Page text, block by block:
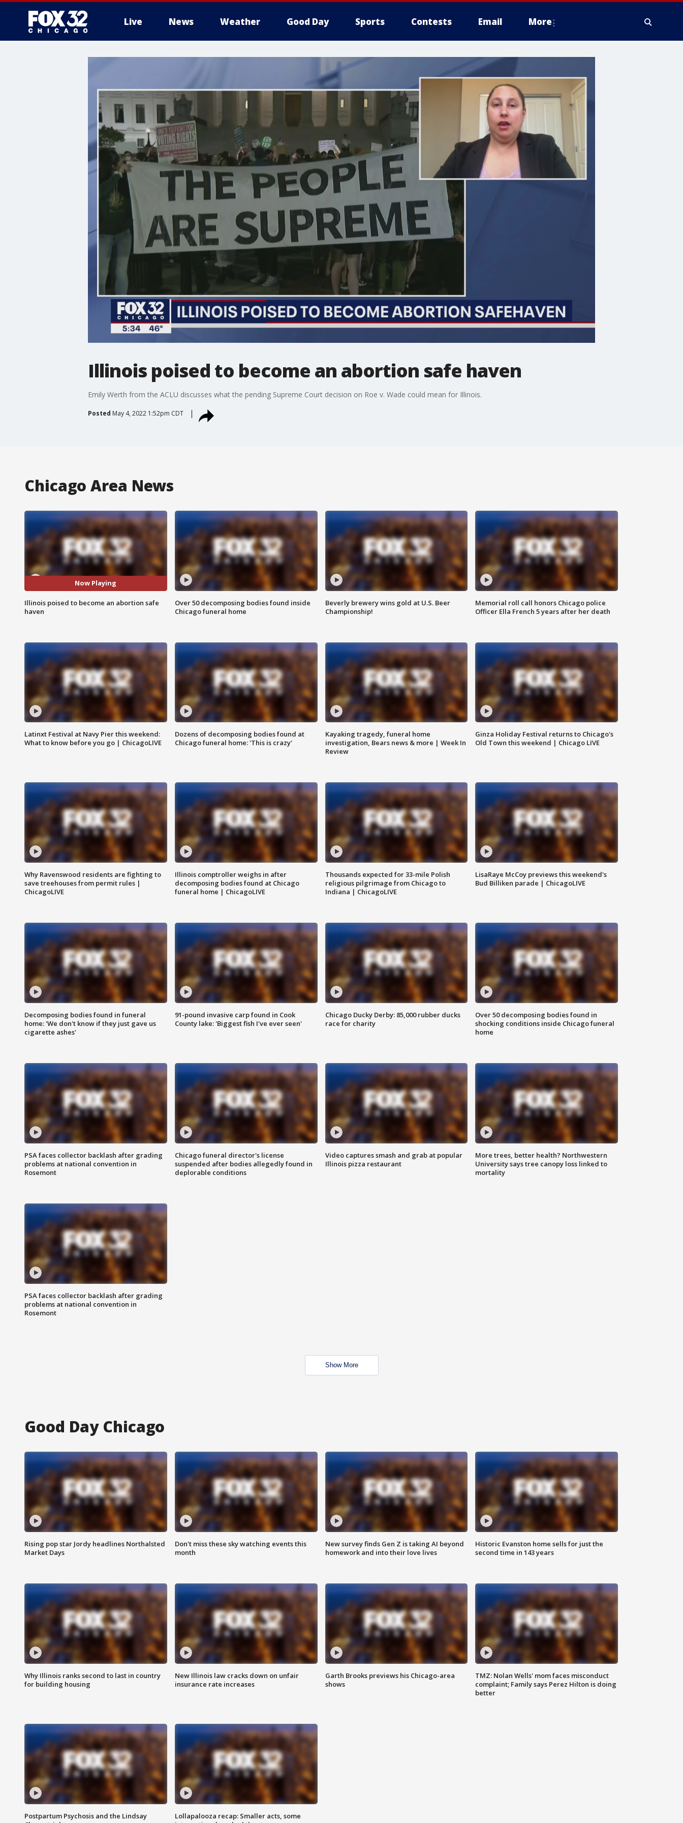
Live News Weather Good Day Sports Contests Email More
Illinois poised to become an abortion safe haven
Emily Werth from the ACLU discusses what the pending Supreme Court decision on Roe v. Wade could mean for Illinois.
Posted May 4, 2022 1:52pm CDT
Chicago Area News
Now Playing
Illinois poised to become an abortion safe
haven
Over 50 decomposing bodies found inside
Chicago funeral home
Beverly brewery wins gold at U.S. Beer
Championship!
Memorial roll call honors Chicago police
Officer Ella French 5 years after her death
Latinxt Festival at Navy Pier this weekend:
What to know before you go | ChicagoLIVE
Dozens of decomposing bodies found at
Chicago funeral home: 'This is crazy'
Kayaking tragedy, funeral home
investigation, Bears news & more | Week In
Review
Ginza Holiday Festival returns to Chicago's
Old Town this weekend | Chicago LIVE
Why Ravenswood residents are fighting to
save treehouses from permit rules |
ChicagoLIVE
Illinois comptroller weighs in after
decomposing bodies found at Chicago
funeral home | ChicagoLIVE
Thousands expected for 33-mile Polish
religious pilgrimage from Chicago to
Indiana | ChicagoLIVE
LisaRaye McCoy previews this weekend's
Bud Billiken parade | ChicagoLIVE
Decomposing bodies found in funeral
home: 'We don't know if they just gave us
cigarette ashes'
91-pound invasive carp found in Cook
County lake: 'Biggest fish I've ever seen'
Chicago Ducky Derby: 85,000 rubber ducks
race for charity
Over 50 decomposing bodies found in
shocking conditions inside Chicago funeral
home
PSA faces collector backlash after grading
problems at national convention in
Rosemont
Chicago funeral director's license
suspended after bodies allegedly found in
deplorable conditions
Video captures smash and grab at popular
Illinois pizza restaurant
More trees, better health? Northwestern
University says tree canopy loss linked to
mortality
PSA faces collector backlash after grading
problems at national convention in
Rosemont
Show More
Good Day Chicago
Rising pop star Jordy headlines Northalsted
Market Days
Don't miss these sky watching events this
month
New survey finds Gen Z is taking AI beyond
homework and into their love lives
Historic Evanston home sells for just the
second time in 143 years
Why Illinois ranks second to last in country
for building housing
New Illinois law cracks down on unfair
insurance rate increases
Garth Brooks previews his Chicago-area
shows
TMZ: Nolan Wells' mom faces misconduct
complaint; Family says Perez Hilton is doing
better
Postpartum Psychosis and the Lindsay
Lollapalooza recap: Smaller acts, some